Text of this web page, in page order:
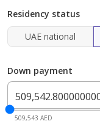
Residency status
UAE national
Down payment
509,543 AED